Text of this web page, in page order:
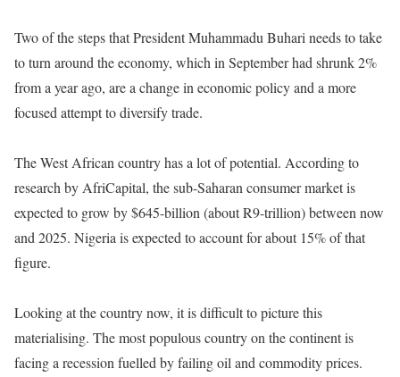
Two of the steps that President Muhammadu Buhari needs to take
to turn around the economy, which in September had shrunk 2%
from a year ago, are a change in economic policy and a more
focused attempt to diversify trade.
The West African country has a lot of potential. According to
research by AfriCapital, the sub-Saharan consumer market is
expected to grow by $645-billion (about R9-trillion) between now
and 2025. Nigeria is expected to account for about 15% of that
figure.
Looking at the country now, it is difficult to picture this
materialising. The most populous country on the continent is
facing a recession fuelled by failing oil and commodity prices.